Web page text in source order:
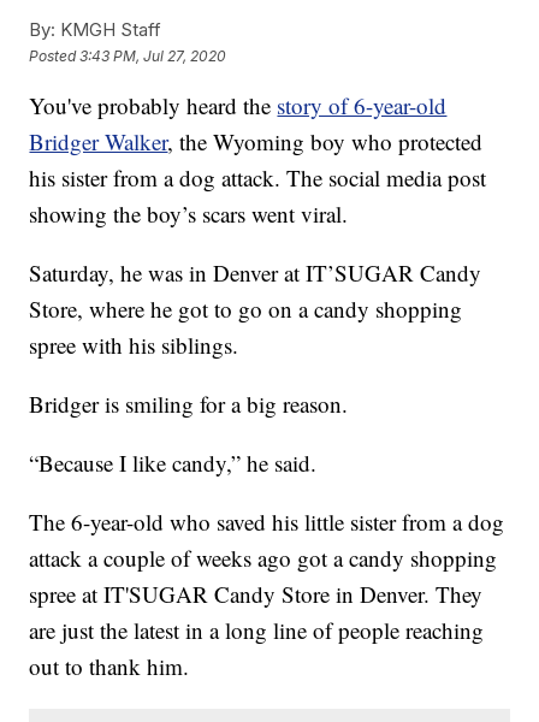
By: KMGH Staff
Posted3:43 PM, Jul 27, 2020
You've probably heard the story of 6-year-old
Bridger Walker, the Wyoming boy who protected
his sister from a dog attack. The social media post
showing the boy’s scars went viral.
Saturday, he was in Denver at IT’SUGAR Candy
Store, where he got to go on a candy shopping
spree with his siblings.
Bridger is smiling for a big reason.
“Because I like candy,” he said.
The 6-year-old who saved his little sister from a dog
attack a couple of weeks ago got a candy shopping
spree at IT'SUGAR Candy Store in Denver. They
are just the latest in a long line of people reaching
out to thank him.